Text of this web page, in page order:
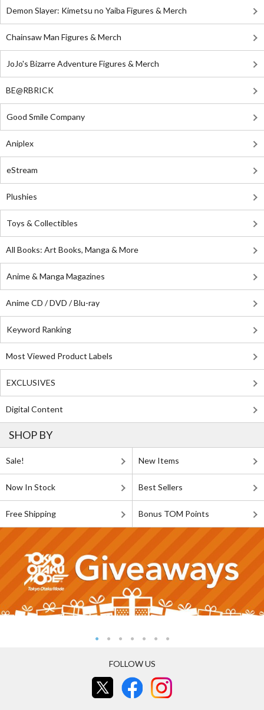
Demon Slayer: Kimetsu no Yaiba Figures & Merch
Chainsaw Man Figures & Merch
JoJo's Bizarre Adventure Figures & Merch
BE@RBRICK
Good Smile Company
Aniplex
eStream
Plushies
Toys & Collectibles
All Books: Art Books, Manga & More
Anime & Manga Magazines
Anime CD / DVD / Blu-ray
Keyword Ranking
Most Viewed Product Labels
EXCLUSIVES
Digital Content
SHOP BY
Sale! New Items
Now In Stock Best Sellers
Free Shipping Bonus TOM Points
FOLLOW US